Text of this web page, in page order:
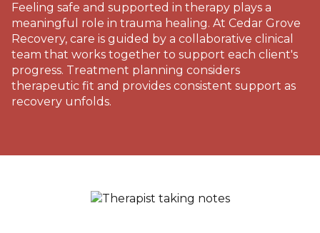
Feeling safe and supported in therapy plays a
meaningful role in trauma healing. At Cedar Grove
Recovery, care is guided by a collaborative clinical
team that works together to support each client's
progress. Treatment planning considers
therapeutic fit and provides consistent support as
recovery unfolds.